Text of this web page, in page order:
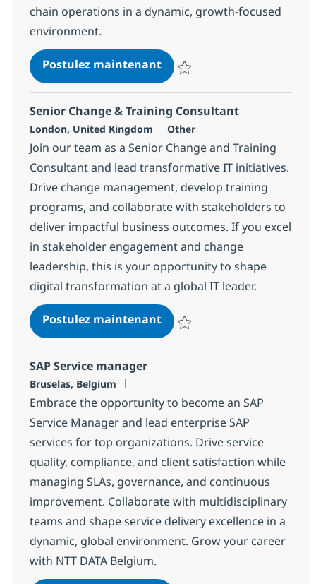
chain operations in a dynamic, growth-focused
environment.
Postulez maintenantSupply Chain Consulting
Senior Change & Training Consultant
Localisation
London, United Kingdom Catégorie
Other
Join our team as a Senior Change and Training
Consultant and lead transformative IT initiatives.
Drive change management, develop training
programs, and collaborate with stakeholders to
deliver impactful business outcomes. If you excel
in stakeholder engagement and change
leadership, this is your opportunity to shape
digital transformation at a global IT leader.
Postulez maintenantSenior Change & Training
SAP Service manager
Localisation
Bruselas, Belgium
Embrace the opportunity to become an SAP
Service Manager and lead enterprise SAP
services for top organizations. Drive service
quality, compliance, and client satisfaction while
managing SLAs, governance, and continuous
improvement. Collaborate with multidisciplinary
teams and shape service delivery excellence in a
dynamic, global environment. Grow your career
with NTT DATA Belgium.